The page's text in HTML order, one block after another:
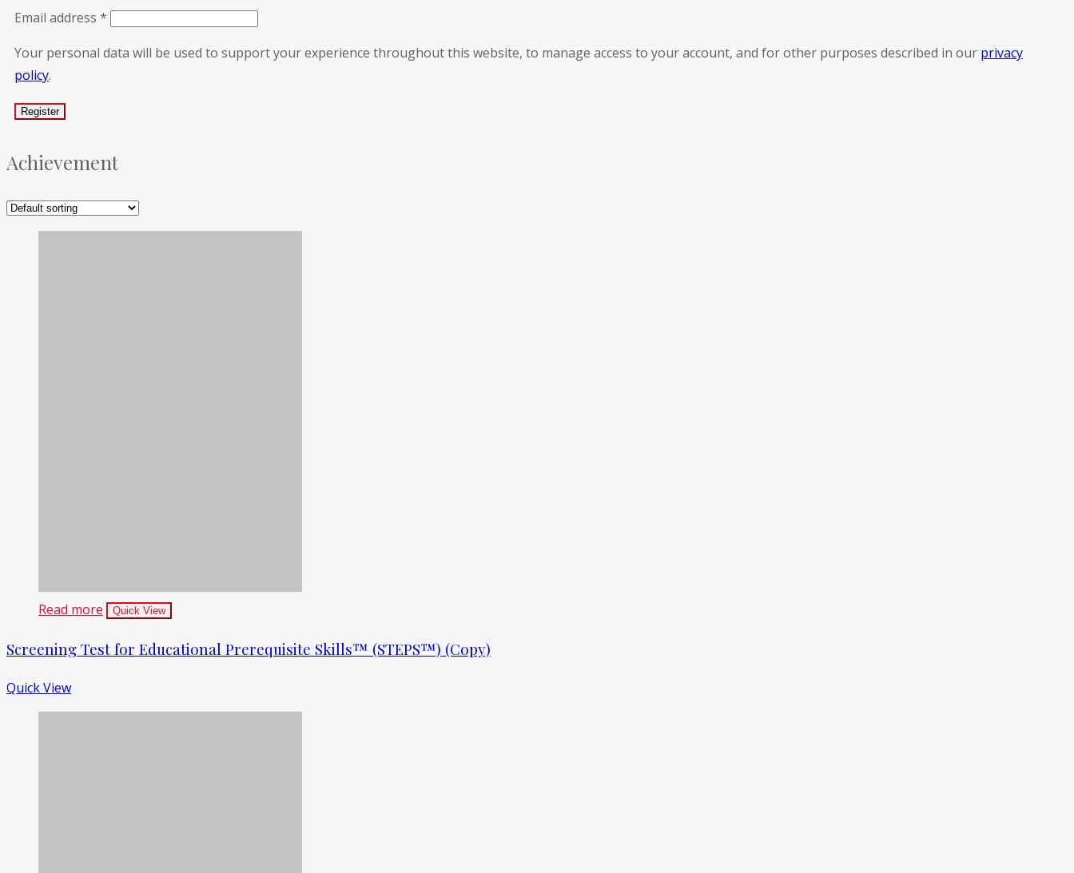
Email address *
Your personal data will be used to support your experience throughout this website, to manage access to your account, and for other purposes described in our privacy
policy.
Achievement
Read more Quick View
Screening Test for Educational Prerequisite Skills™ (STEPS™) (Copy)
Quick View